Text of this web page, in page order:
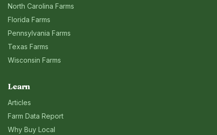
North Carolina Farms
Florida Farms
Pennsylvania Farms
Texas Farms
Wisconsin Farms
Learn
Articles
Farm Data Report
Why Buy Local